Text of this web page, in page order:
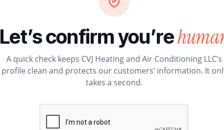
Let’s confirm you’re
A quick check keeps CVJ Heating and Air Conditioning LLC’s
profile clean and protects our customers’ information. It
takes a second.